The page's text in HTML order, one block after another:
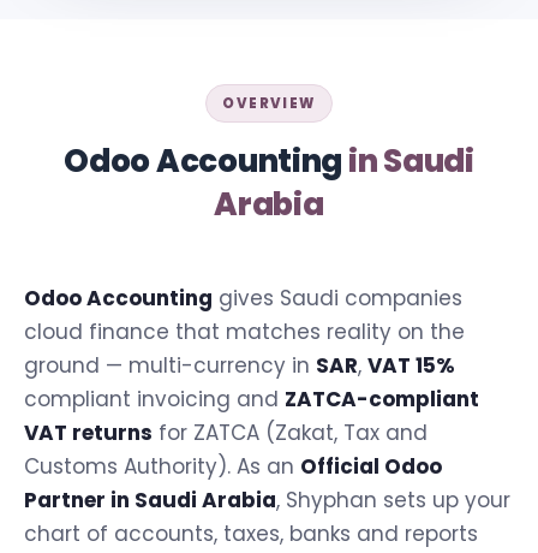
OVERVIEW
Odoo Accountingin Saudi
Arabia
Odoo Accounting gives Saudi companies
cloud finance that matches reality on the
ground — multi-currency in SAR, VAT 15%
compliant invoicing and ZATCA-compliant
VAT returns for ZATCA (Zakat, Tax and
Customs Authority). As an Official Odoo
Partner in Saudi Arabia, Shyphan sets up your
chart of accounts, taxes, banks and reports